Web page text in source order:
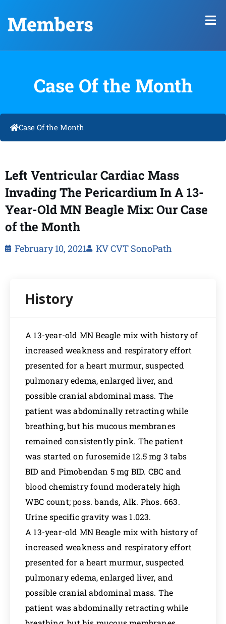
Members
Case Of the Month
Case Of the Month
Left Ventricular Cardiac Mass
Invading The Pericardium In A 13-
Year-Old MN Beagle Mix: Our Case
of the Month
February 10, 2021 KV CVT SonoPath
A 13-year-old MN Beagle mix with history of
increased weakness and respiratory effort
presented for a heart murmur, suspected
pulmonary edema, enlarged liver, and
possible cranial abdominal mass. The
patient was abdominally retracting while
breathing, but his mucous membranes
remained consistently pink. The patient
was started on furosemide 12.5 mg 3 tabs
BID and Pimobendan 5 mg BID. CBC and
blood chemistry found moderately high
WBC count; poss. bands, Alk. Phos. 663.
Urine specific gravity was 1.023.
A 13-year-old MN Beagle mix with history of
increased weakness and respiratory effort
presented for a heart murmur, suspected
pulmonary edema, enlarged liver, and
possible cranial abdominal mass. The
patient was abdominally retracting while